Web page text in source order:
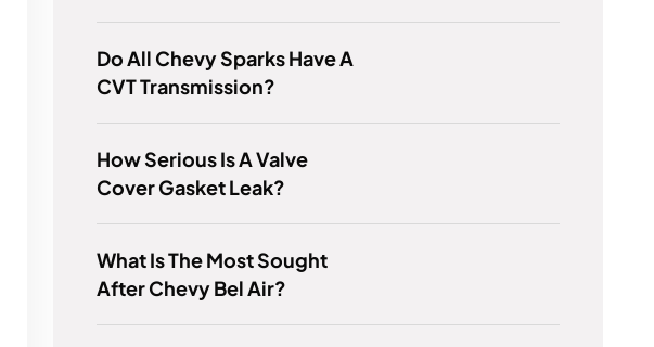
Do All Chevy Sparks Have A
CVT Transmission?
How Serious Is A Valve
Cover Gasket Leak?
What Is The Most Sought
After Chevy Bel Air?